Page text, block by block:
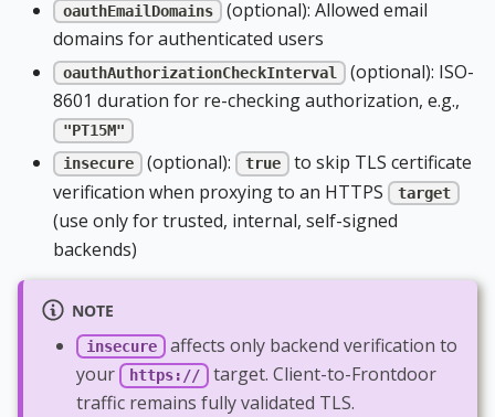
oauthEmailDomains
(optional): Allowed email
domains for authenticated users
oauthAuthorizationCheckInterval
(optional): ISO-
8601 duration for re-checking authorization, e.g.,
"PT15M"
insecure
(optional): true
to skip TLS certificate
verification when proxying to an HTTPS
target
(use only for trusted, internal, self-signed
backends)
NOTE
insecure
affects only backend verification to
your
https://
target. Client-to-Frontdoor
traffic remains fully validated TLS.